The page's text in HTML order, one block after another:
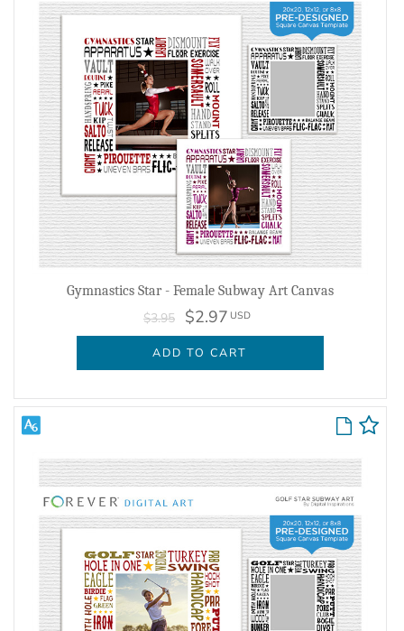
Gymnastics Star - Female Subway Art Canvas
$3.95 $2.97 USD
ADD TO CART